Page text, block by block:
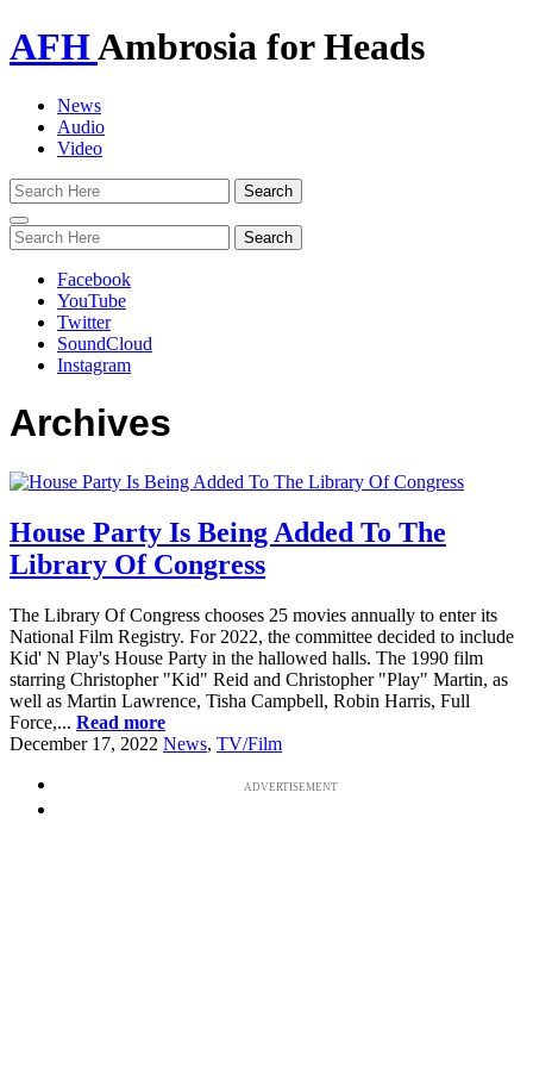
AFHAmbrosia for Heads
News
Audio
Video
Toggle
navigation
Facebook
YouTube
Twitter
SoundCloud
Instagram
Archives
House Party Is Being Added To The
Library Of Congress
The Library Of Congress chooses 25 movies annually to enter its
National Film Registry. For 2022, the committee decided to include
Kid' N Play's House Party in the hallowed halls. The 1990 film
starring Christopher "Kid" Reid and Christopher "Play" Martin, as
well as Martin Lawrence, Tisha Campbell, Robin Harris, Full
Force,... Read more
December 17, 2022 News, TV/Film
ADVERTISEMENT